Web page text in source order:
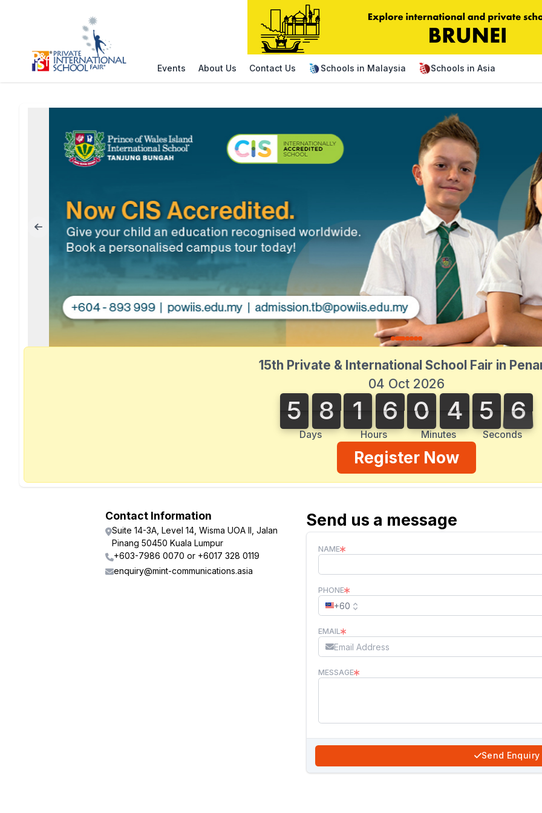
Events About Us Contact Us Schools in Malaysia Schools in Asia
15th Private & International School Fair in
04 Oct 2026
5
5 8
8
Days
1
1 6
6
Hours
0
0 4
5
4
Minutes
5
0
5 6
7
6
Seconds
Register Now
Contact Information
Suite 14-3A, Level 14, Wisma UOA II, Jalan
Pinang 50450 Kuala Lumpur
+603-7986 0070 or +6017 328 0119
enquiry@mint-communications.asia
Send us a message
NAME
PHONE
+60
EMAIL
MESSAGE
Send Enquiry